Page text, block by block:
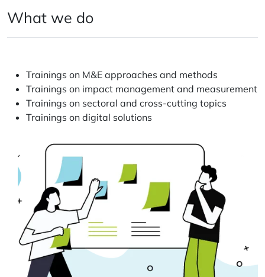
What we do
Trainings on M&E approaches and methods
Trainings on impact management and measurement
Trainings on sectoral and cross-cutting topics
Trainings on digital solutions